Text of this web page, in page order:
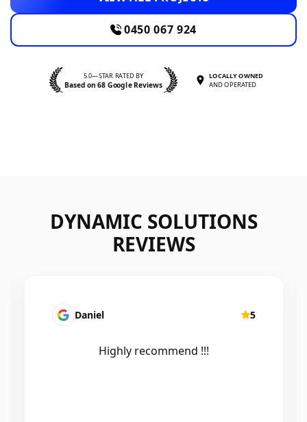
0450 067 924
5.0—STAR RATED BY
Based on 68 Google Reviews
LOCALLY OWNED
AND OPERATED
DYNAMIC SOLUTIONS
REVIEWS
Mairead Horsfall 5
Efficient, knowledgeable, friendly and